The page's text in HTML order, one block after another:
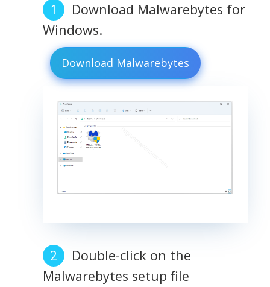
Download Malwarebytes for
Windows.
Download Malwarebytes
Double-click on the
Malwarebytes setup file